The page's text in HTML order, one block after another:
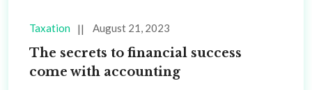
Taxation August 21, 2023
The secrets to financial success
come with accounting